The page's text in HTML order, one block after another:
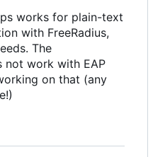
works for plain-text
with FreeRadius,
The
not work with EAP
on that (any